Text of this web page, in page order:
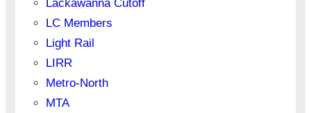
Lackawanna Cutoff
LC Members
Light Rail
LIRR
Metro-North
MTA